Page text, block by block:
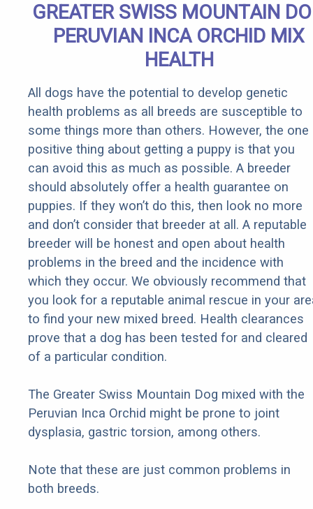
GREATER SWISS MOUNTAIN
PERUVIAN INCA ORCHID MIX
HEALTH
All dogs have the potential to develop genetic
health problems as all breeds are susceptible to
some things more than others. However, the one
positive thing about getting a puppy is that you
can avoid this as much as possible. A breeder
should absolutely offer a health guarantee on
puppies. If they won’t do this, then look no more
and don’t consider that breeder at all. A reputable
breeder will be honest and open about health
problems in the breed and the incidence with
which they occur. We obviously recommend that
you look for a reputable animal rescue in your
to find your new mixed breed. Health clearances
prove that a dog has been tested for and cleared
of a particular condition.
The Greater Swiss Mountain Dog mixed with the
Peruvian Inca Orchid might be prone to joint
dysplasia, gastric torsion, among others.
Note that these are just common problems in
both breeds.